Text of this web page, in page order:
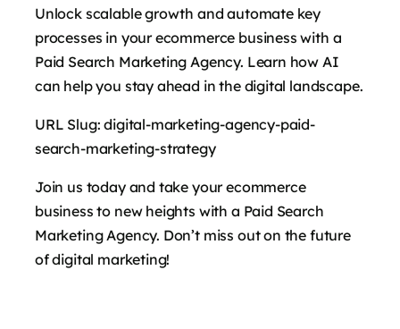
Unlock scalable growth and automate key
processes in your ecommerce business with a
Paid Search Marketing Agency. Learn how AI
can help you stay ahead in the digital landscape.
URL Slug: digital-marketing-agency-paid-
search-marketing-strategy
Join us today and take your ecommerce
business to new heights with a Paid Search
Marketing Agency. Don’t miss out on the future
of digital marketing!